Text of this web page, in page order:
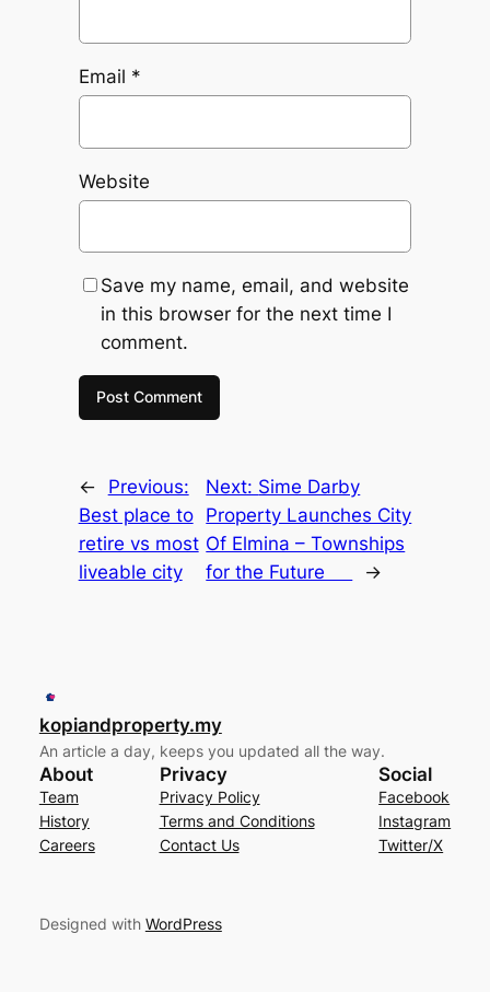
Email *
Website
Save my name, email, and website
in this browser for the next time I
comment.
←
Previous:
Best place to
retire vs most
liveable city
Next: Sime Darby
Property Launches City
Of Elmina – Townships
for the Future
→
kopiandproperty.my
An article a day, keeps you updated all the way.
About
Team
History
Careers
Privacy
Privacy Policy
Terms and Conditions
Contact Us
Social
Facebook
Instagram
Twitter/X
Designed with WordPress